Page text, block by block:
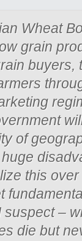
Wheat
grain
buyers,
of
this over
–
die but